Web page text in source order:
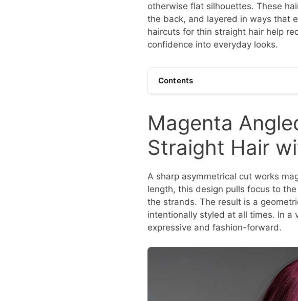
otherwise flat silhouettes. These
the back, and layered in ways that
haircuts for thin straight hair help
confidence into everyday looks.
Contents
Magenta
Straight Hair
A sharp asymmetrical cut works
length, this design pulls focus to
the strands. The result is a
intentionally styled at all times. In a
expressive and fashion-forward.